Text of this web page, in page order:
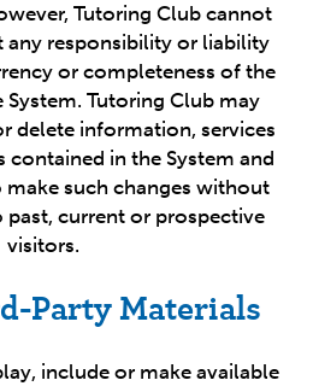
Tutoring Club cannot
any responsibility or liability
or completeness of the
Tutoring Club may
delete information, services
contained in the System and
make such changes without
current or prospective
visitors.
Party Materials
include or make available